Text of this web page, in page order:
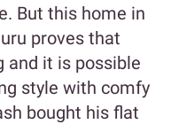
But this home in
proves that
and it is possible
style with comfy
bought his flat